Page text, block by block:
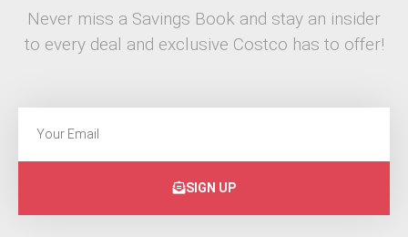
Never miss a Savings Book and stay an insider
to every deal and exclusive Costco has to offer!
SIGN UP